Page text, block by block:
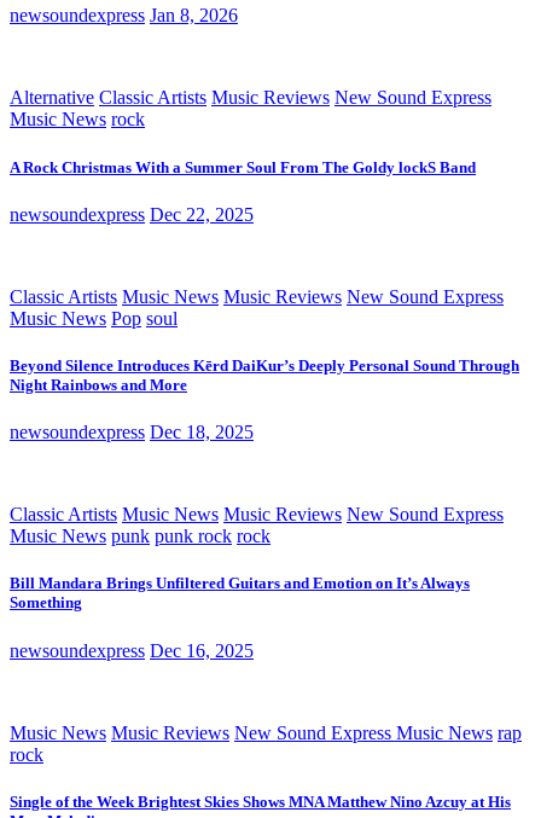
newsoundexpress Jan 8, 2026
Alternative Classic Artists Music Reviews New Sound Express
Music News rock
A Rock Christmas With a Summer Soul From The Goldy lockS Band
newsoundexpress Dec 22, 2025
Classic Artists Music News Music Reviews New Sound Express
Music News Pop soul
Beyond Silence Introduces Kērd DaiKur’s Deeply Personal Sound Through
Night Rainbows and More
newsoundexpress Dec 18, 2025
Classic Artists Music News Music Reviews New Sound Express
Music News punk punk rock rock
Bill Mandara Brings Unfiltered Guitars and Emotion on It’s Always
Something
newsoundexpress Dec 16, 2025
Music News Music Reviews New Sound Express Music News rap
rock
Single of the Week Brightest Skies Shows MNA Matthew Nino Azcuy at His